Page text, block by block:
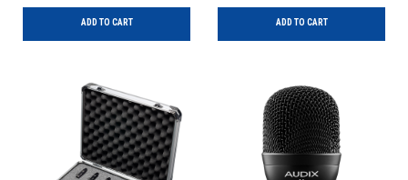
ADD TO CART ADD TO CART